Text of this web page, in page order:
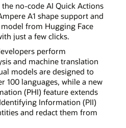
no-code AI Quick Actions
A1 shape support and
from Hugging Face
just a few clicks.
perform
and machine translation
models are designed to
100 languages, while a new
(PHI) feature extends
Information (PII)
and redact them from